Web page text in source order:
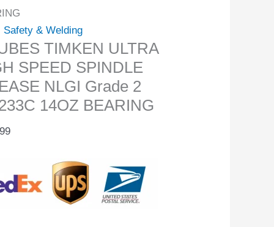
Safety & Welding
TIMKEN ULTRA
SPEED SPINDLE
NLGI Grade 2
14OZ BEARING